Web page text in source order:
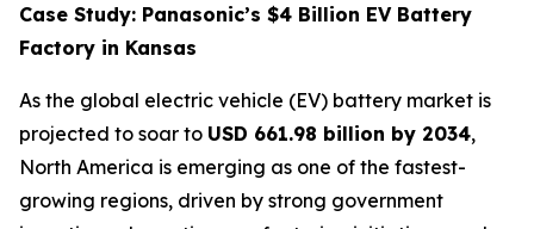
Case Study: Panasonic’s $4 Billion EV Battery
Factory in Kansas
As the global electric vehicle (EV) battery market is
projected to soar to USD 661.98 billion by 2034,
North America is emerging as one of the fastest-
growing regions, driven by strong government